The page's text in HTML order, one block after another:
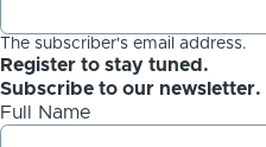
The subscriber's email address.
Register to stay tuned.
Subscribe to our newsletter.
Full Name